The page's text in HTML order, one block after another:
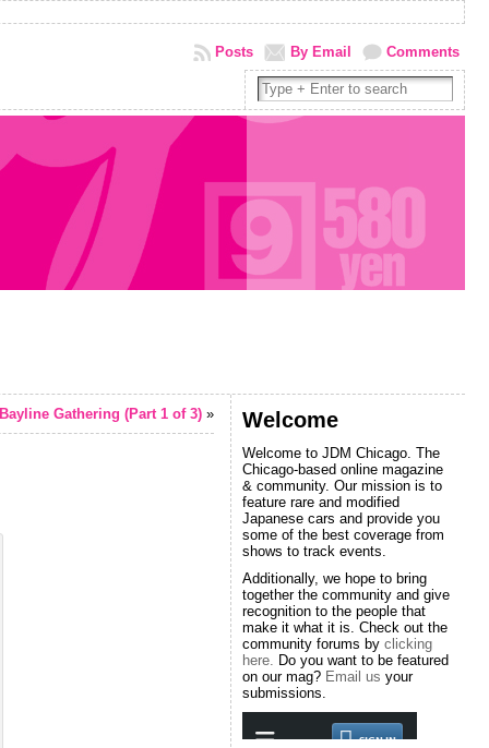
Comments
By Email
Posts
Bayline Gathering (Part 1 of 3) » Welcome
Welcome to JDM Chicago. The
Chicago-based online magazine
& community. Our mission is to
feature rare and modified
Japanese cars and provide you
some of the best coverage from
shows to track events.
Additionally, we hope to bring
together the community and give
recognition to the people that
make it what it is. Check out the
community forums by clicking
here. Do you want to be featured
on our mag? Email us your
submissions.